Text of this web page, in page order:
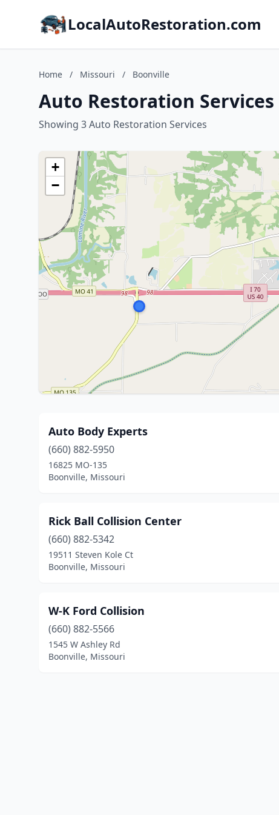
LocalAutoRestoration.com
Home / Missouri / Boonville
Auto Restoration
Showing 3 Auto Restoration Services
+
−
Auto Body Experts
(660) 882-5950
16825 MO-135
Boonville, Missouri
Rick Ball Collision Center
(660) 882-5342
19511 Steven Kole Ct
Boonville, Missouri
W-K Ford Collision
(660) 882-5566
1545 W Ashley Rd
Boonville, Missouri